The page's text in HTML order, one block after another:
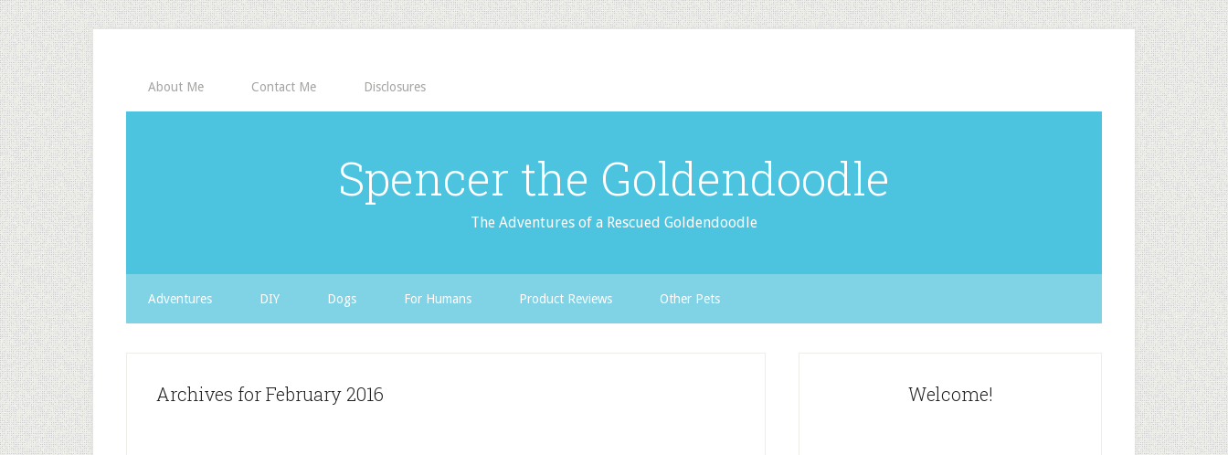
About Me Contact Me Disclosures
Spencer the Goldendoodle
The Adventures of a Rescued Goldendoodle
Adventures DIY Dogs For Humans Product Reviews Other Pets
Archives for February 2016 Welcome!